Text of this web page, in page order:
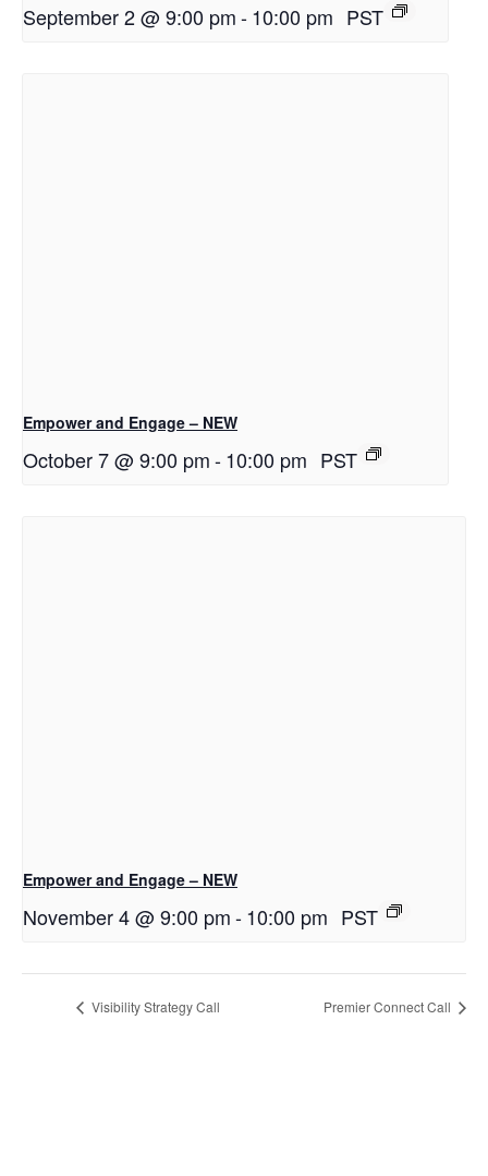
September 2 @ 9:00 pm-10:00 pm PST
Empower and Engage – NEW
October 7 @ 9:00 pm-10:00 pm PST
Empower and Engage – NEW
November 4 @ 9:00 pm-10:00 pm PST
Visibility Strategy Call Premier Connect Call